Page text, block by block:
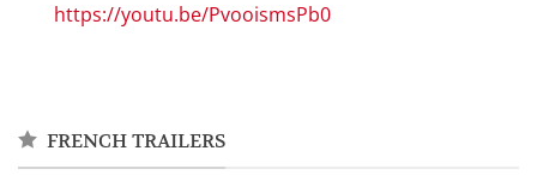
https://youtu.be/PvooismsPb0
FRENCH TRAILERS